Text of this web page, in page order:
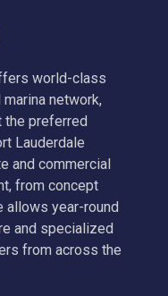
world-class
network,
the preferred
Lauderdale
and commercial
from concept
allows year-round
and specialized
from across the